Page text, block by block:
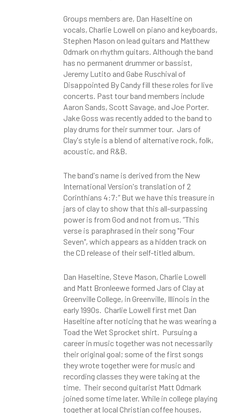
Groups members are, Dan Haseltine on
vocals, Charlie Lowell on piano and keyboards,
Stephen Mason on lead guitars and Matthew
Odmark on rhythm guitars. Although the band
has no permanent drummer or bassist,
Jeremy Lutito and Gabe Ruschival of
Disappointed By Candy fill these roles for live
concerts. Past tour band members include
Aaron Sands, Scott Savage, and Joe Porter.
Jake Goss was recently added to the band to
play drums for their summer tour. Jars of
Clay's style is a blend of alternative rock, folk,
acoustic, and R&B.
The band's name is derived from the New
International Version's translation of 2
Corinthians 4:7:“ But we have this treasure in
jars of clay to show that this all-surpassing
power is from God and not from us. ”This
verse is paraphrased in their song "Four
Seven", which appears as a hidden track on
the CD release of their self-titled album.
Dan Haseltine, Steve Mason, Charlie Lowell
and Matt Bronleewe formed Jars of Clay at
Greenville College, in Greenville, Illinois in the
early 1990s. Charlie Lowell first met Dan
Haseltine after noticing that he was wearing a
Toad the Wet Sprocket shirt. Pursuing a
career in music together was not necessarily
their original goal; some of the first songs
they wrote together were for music and
recording classes they were taking at the
time. Their second guitarist Matt Odmark
joined some time later. While in college playing
together at local Christian coffee houses,